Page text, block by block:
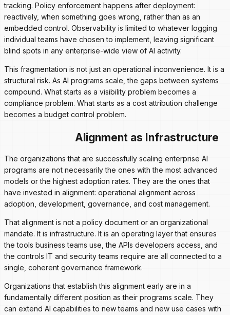
tracking. Policy enforcement happens after deployment:
reactively, when something goes wrong, rather than as an
embedded control. Observability is limited to whatever logging
individual teams have chosen to implement, leaving significant
blind spots in any enterprise-wide view of AI activity.
This fragmentation is not just an operational inconvenience. It is a
structural risk. As AI programs scale, the gaps between systems
compound. What starts as a visibility problem becomes a
compliance problem. What starts as a cost attribution challenge
becomes a budget control problem.
Alignment as Infrastructure
The organizations that are successfully scaling enterprise AI
programs are not necessarily the ones with the most advanced
models or the highest adoption rates. They are the ones that
have invested in alignment: operational alignment across
adoption, development, governance, and cost management.
That alignment is not a policy document or an organizational
mandate. It is infrastructure. It is an operating layer that ensures
the tools business teams use, the APIs developers access, and
the controls IT and security teams require are all connected to a
single, coherent governance framework.
Organizations that establish this alignment early are in a
fundamentally different position as their programs scale. They
can extend AI capabilities to new teams and new use cases with